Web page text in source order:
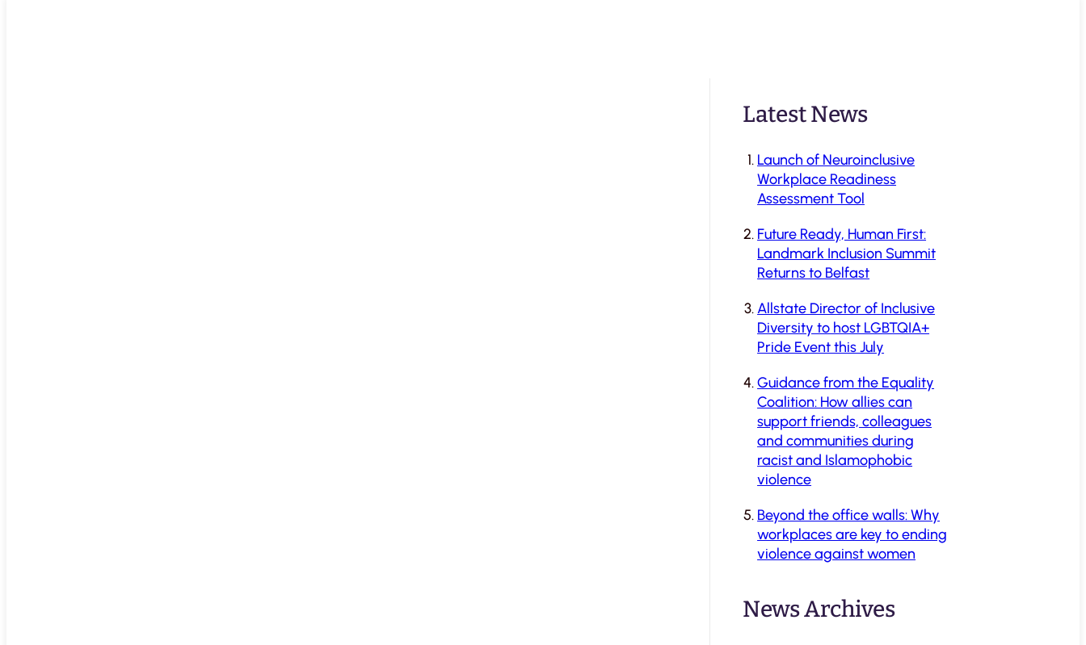
Latest News
Launch of Neuroinclusive
Workplace Readiness
Assessment Tool
Future Ready, Human First:
Landmark Inclusion Summit
Returns to Belfast
Allstate Director of Inclusive
Diversity to host LGBTQIA+
Pride Event this July
Guidance from the Equality
Coalition: How allies can
support friends, colleagues
and communities during
racist and Islamophobic
violence
Beyond the office walls: Why
workplaces are key to ending
violence against women
News Archives